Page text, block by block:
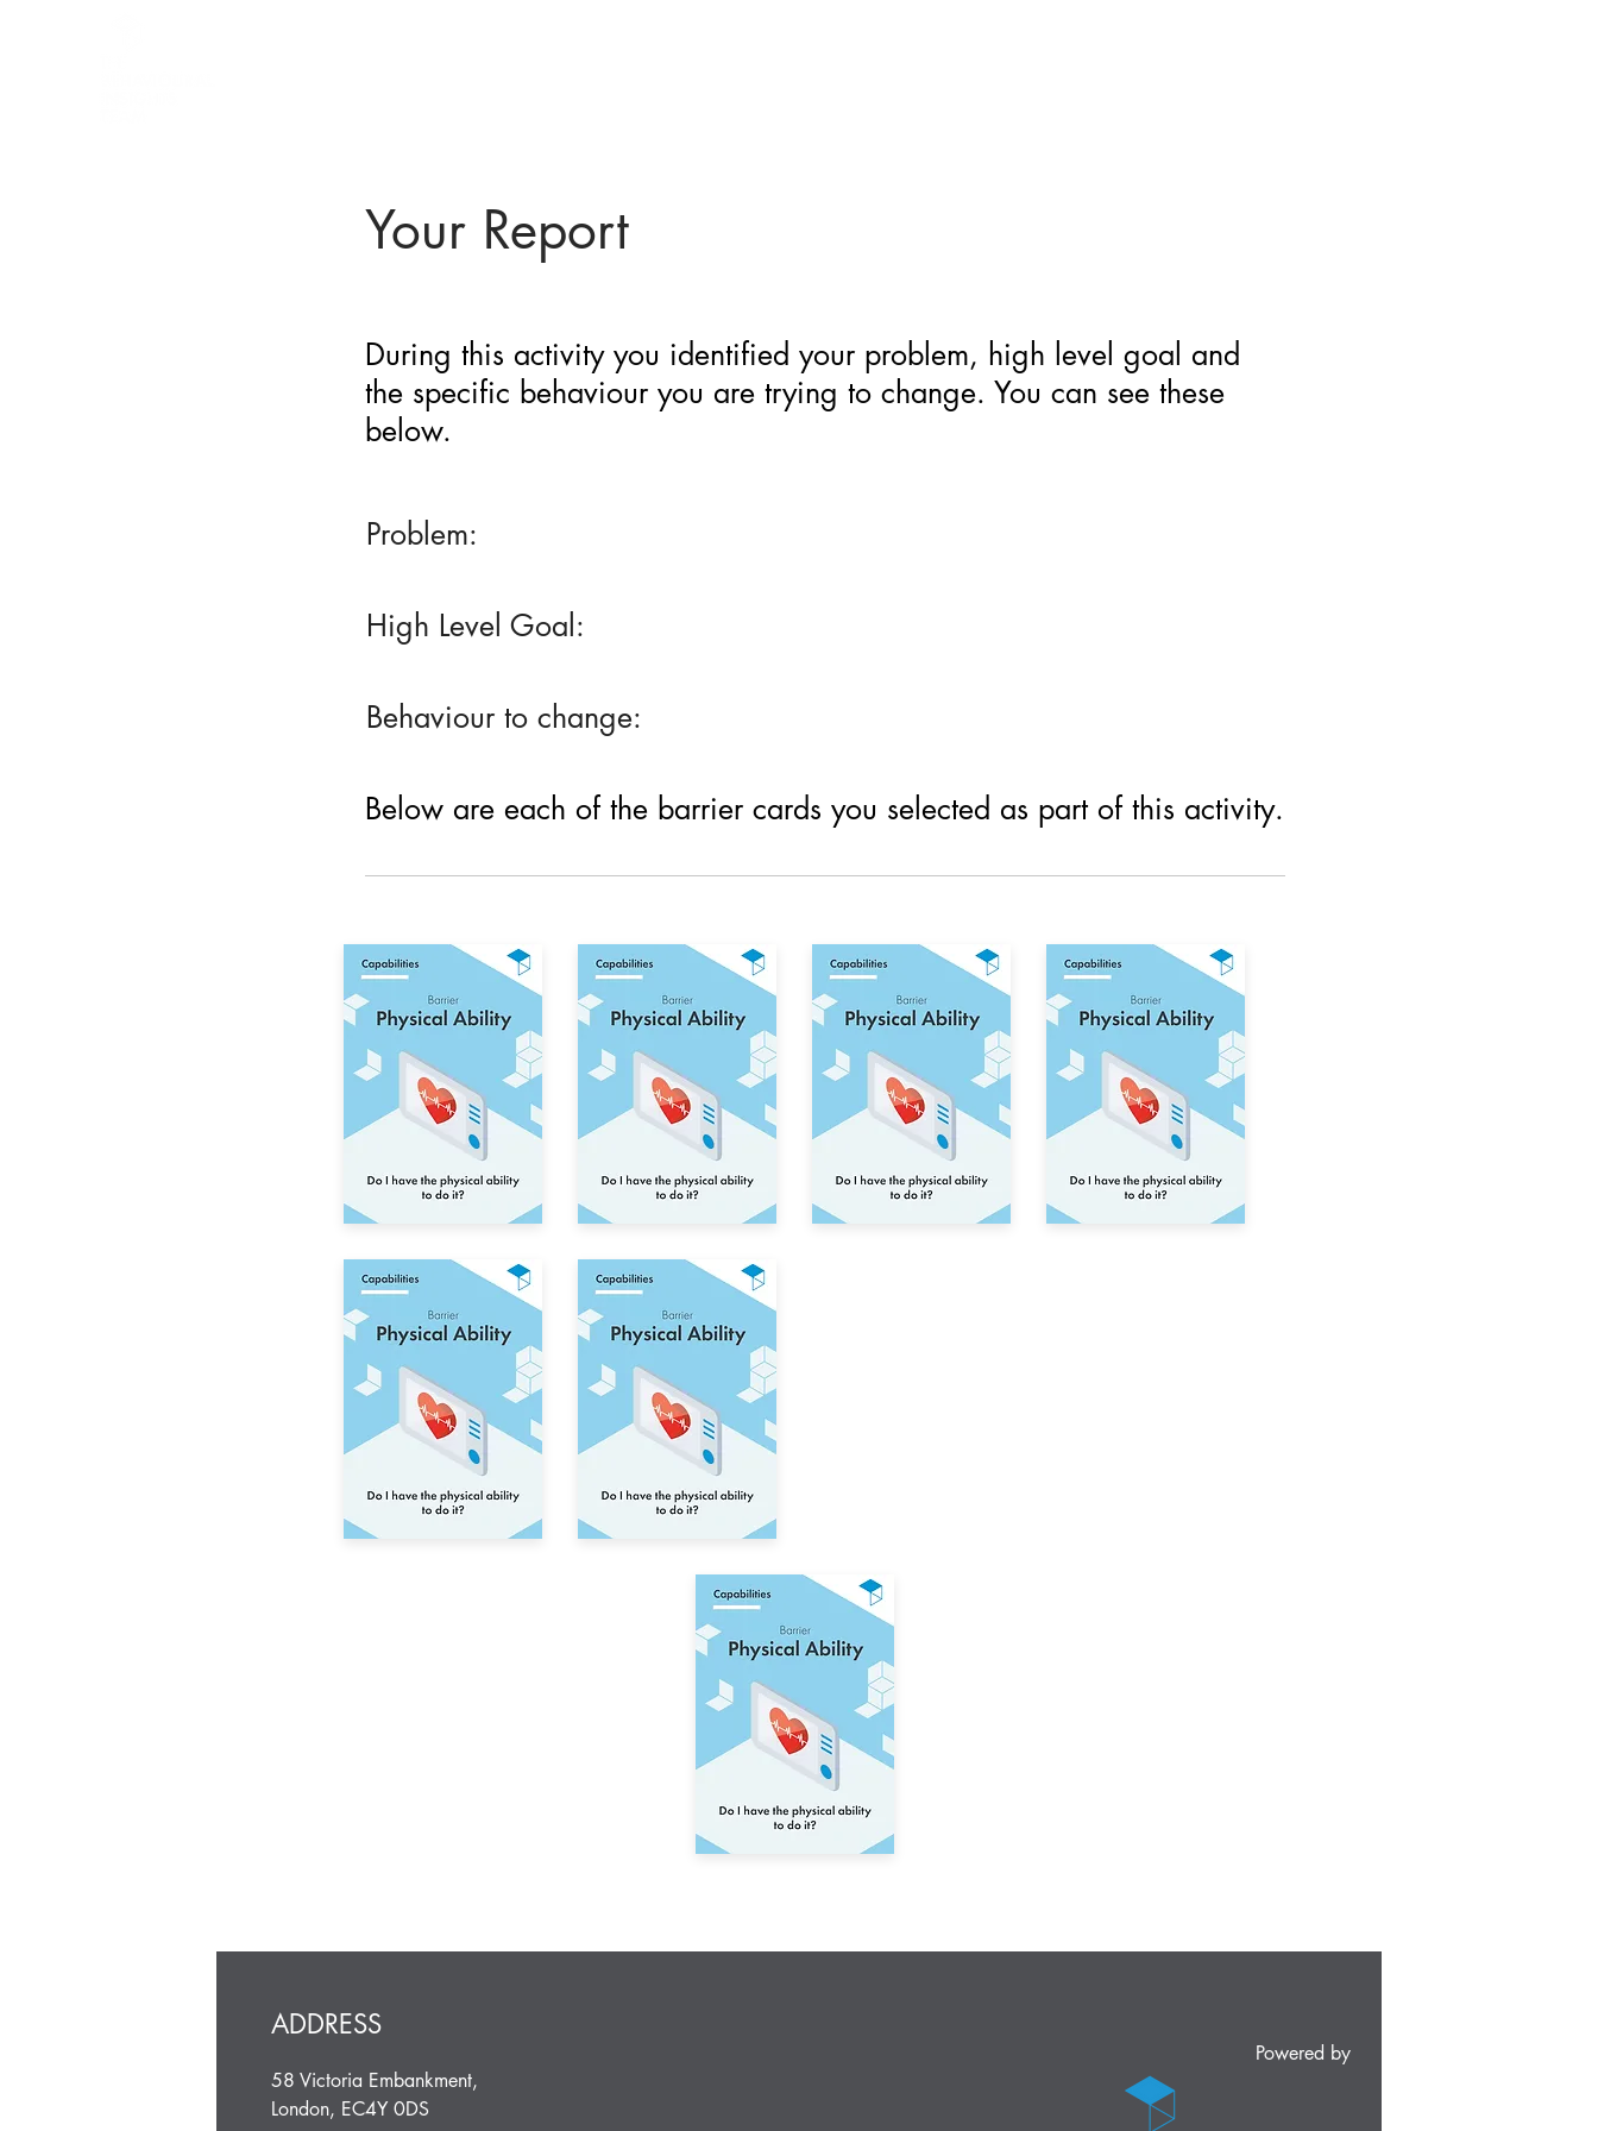
Your Report
During this activity you identified your problem, high level goal and
the specific behaviour you are trying to change. You can see these
below.
Problem:
High Level Goal:
Behaviour to change:
Below are each of the barrier cards you selected as part of this activity.
ADDRESS
58 Victoria Embankment,
London, EC4Y 0DS
Powered by